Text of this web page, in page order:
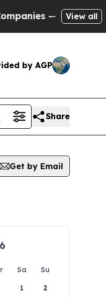
— not Taxpayers
View all
by AGP
Share
Get by Email
Sa
Su
1
2